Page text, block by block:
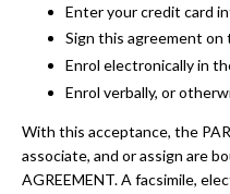
Enter your credit card
Sign this agreement on
Enrol electronically in
Enrol verbally, or
With this acceptance, the
associate, and or assign are
AGREEMENT. A facsimile,